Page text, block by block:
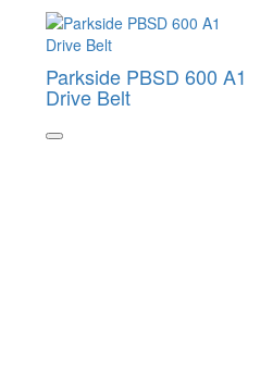
Parkside PBSD 600 A1
Drive Belt